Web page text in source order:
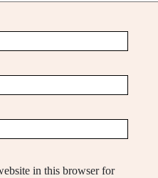
in this browser for